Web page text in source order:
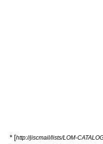
* [http://jiscmail/lists/LOM-